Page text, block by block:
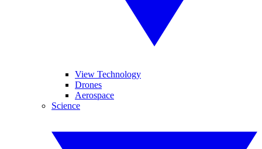
View Technology
Drones
Aerospace
Science